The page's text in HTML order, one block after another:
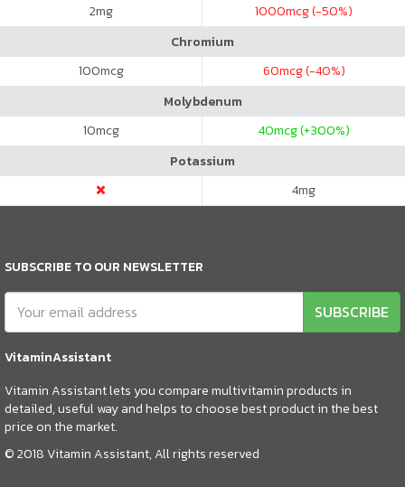
2mg 1000mcg (-50%)
Chromium
100mcg 60mcg (-40%)
Molybdenum
10mcg 40mcg (+300%)
Potassium
4mg
SUBSCRIBE TO OUR NEWSLETTER
SUBSCRIBE
VitaminAssistant
Vitamin Assistant lets you compare multivitamin products in
detailed, useful way and helps to choose best product in the best
price on the market.
© 2018 Vitamin Assistant, All rights reserved